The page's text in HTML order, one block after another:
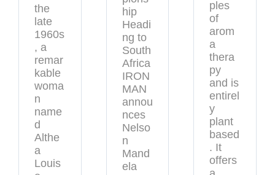
the
late
1960s
, a
remar
kable
woma
n
name
d
Althe
a
Louis
hip
Headi
ng to
South
Africa
IRON
MAN
annou
nces
Nelso
n
Mand
ela
ples
of
arom
a
thera
py
and is
entirel
y
plant
based
. It
offers